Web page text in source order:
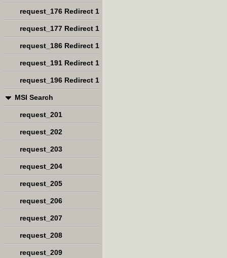
request_176 Redirect 1
request_177 Redirect 1
request_186 Redirect 1
request_191 Redirect 1
request_196 Redirect 1
MSI Search
request_201
request_202
request_203
request_204
request_205
request_206
request_207
request_208
request_209